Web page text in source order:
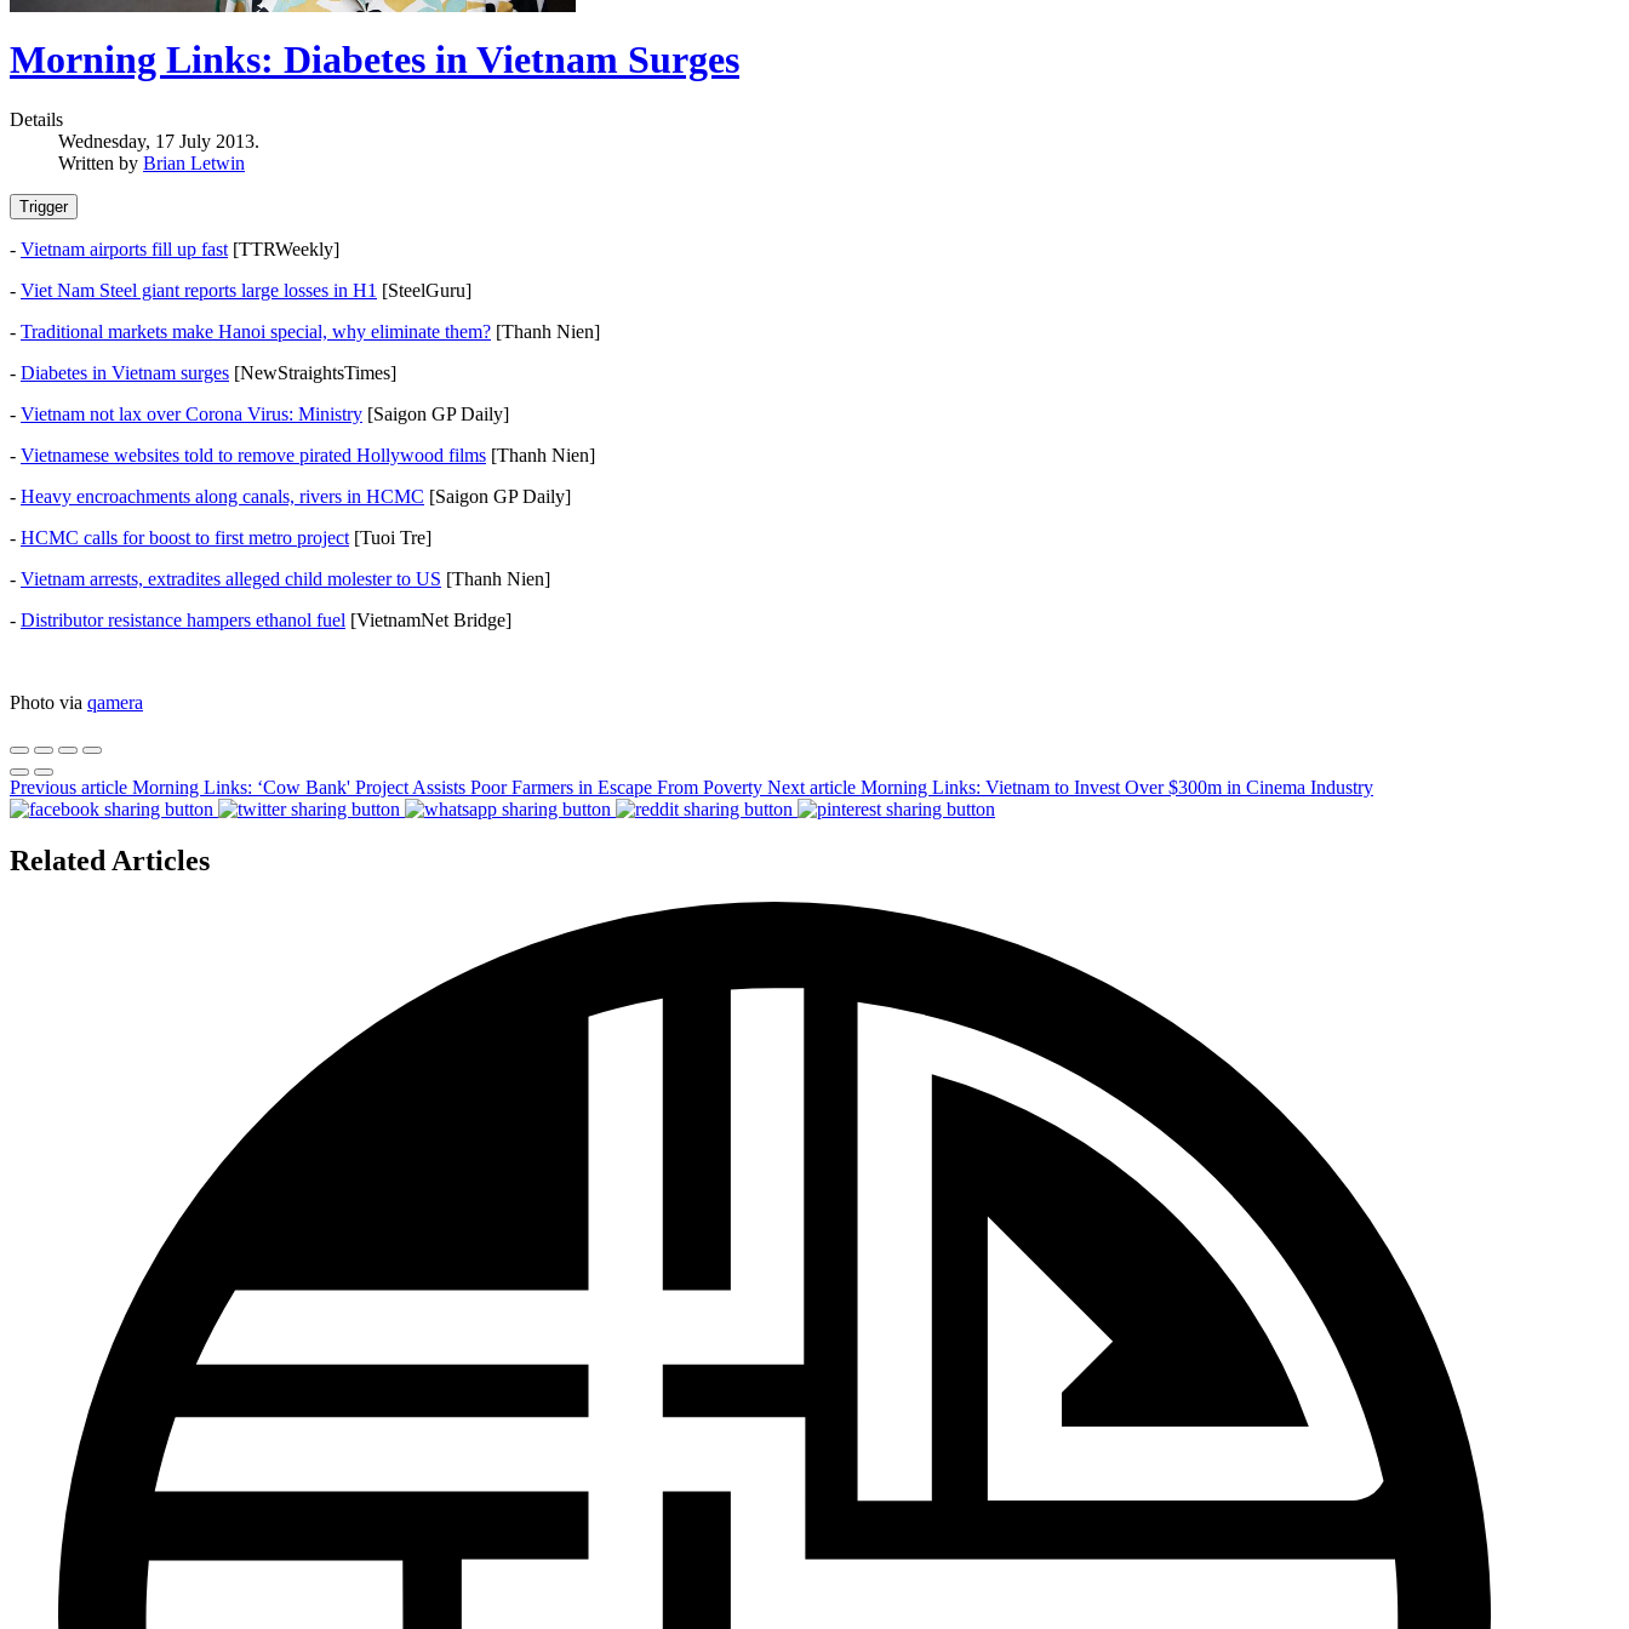
Morning Links: Diabetes in Vietnam Surges
Details
Wednesday, 17 July 2013.
Written by Brian Letwin
Trigger
- Vietnam airports fill up fast [TTRWeekly]
- Viet Nam Steel giant reports large losses in H1 [SteelGuru]
- Traditional markets make Hanoi special, why eliminate them? [Thanh Nien]
- Diabetes in Vietnam surges [NewStraightsTimes]
- Vietnam not lax over Corona Virus: Ministry [Saigon GP Daily]
- Vietnamese websites told to remove pirated Hollywood films [Thanh Nien]
- Heavy encroachments along canals, rivers in HCMC [Saigon GP Daily]
- HCMC calls for boost to first metro project [Tuoi Tre]
- Vietnam arrests, extradites alleged child molester to US [Thanh Nien]
- Distributor resistance hampers ethanol fuel [VietnamNet Bridge]
Photo via qamera
Previous article Morning Links: ‘Cow Bank' Project Assists Poor Farmers in Escape From Poverty Next article Morning Links: Vietnam to Invest Over $300m in Cinema Industry
Related Articles